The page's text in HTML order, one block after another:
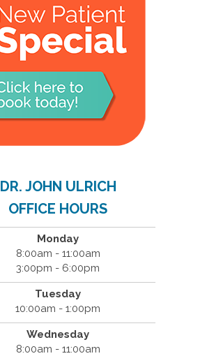
DR. JOHN ULRICH
OFFICE HOURS
Monday
8:00am - 11:00am
3:00pm - 6:00pm
Tuesday
10:00am - 1:00pm
Wednesday
8:00am - 11:00am